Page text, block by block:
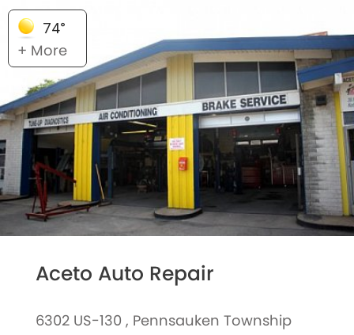
74°
+ More
Aceto Auto Repair
6302 US-130 , Pennsauken Township